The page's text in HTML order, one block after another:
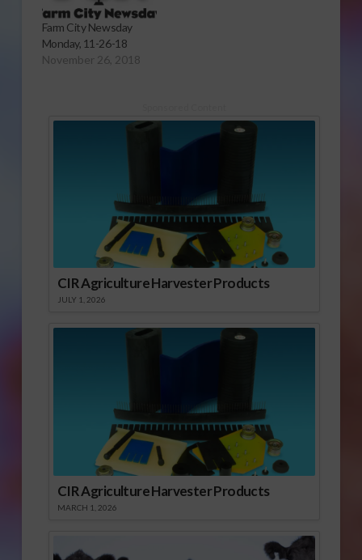
Farm City Newsday
Monday, 11-26-18
November 26, 2018
CIR Agriculture Harvester Products
JULY 1, 2026
CIR Agriculture Harvester Products
MARCH 1, 2026